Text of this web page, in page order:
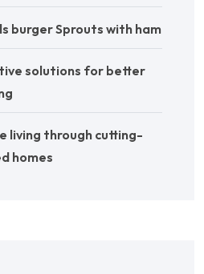
burger Sprouts with ham
solutions for better
living through cutting-
homes